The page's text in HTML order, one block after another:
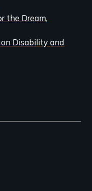
the Dream
Disability and